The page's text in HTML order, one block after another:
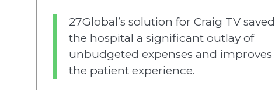
27Global’s solution for Craig TV saved
the hospital a significant outlay of
unbudgeted expenses and improves
the patient experience.